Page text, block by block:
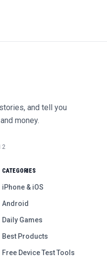
and tell you
money.
CATEGORIES
iPhone & iOS
Android
Daily Games
Best Products
Free Device Test Tools